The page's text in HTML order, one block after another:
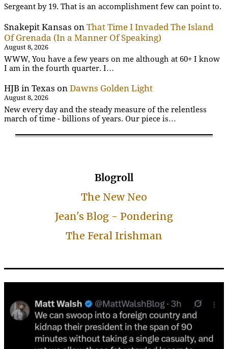
Sergeant by 19. That is an accomplishment few can point to.
Snakepit Kansas on That Time I Invaded The Island
Of Grenada (In a Manner Of Speaking)
August 8, 2026
WWW, You have a few years on me although at 60+ I know
I am in the fourth quarter. I…
HJB in Texas on Dawns Golden Light
August 8, 2026
New every day and the steady measure of the relentless
march of time - billions of years. Our piece is…
Blogroll
The New Neo
Jean's Blog - Pondering
The Feral Irishman